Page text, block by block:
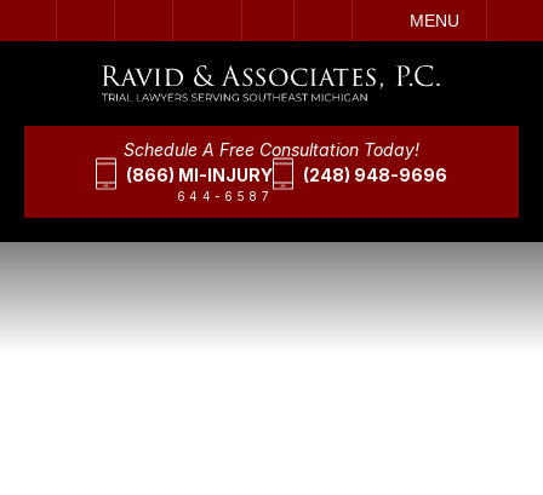
MENU
Schedule A Free Consultation Today!
(866) MI-INJURY
644-6587
(248) 948-9696